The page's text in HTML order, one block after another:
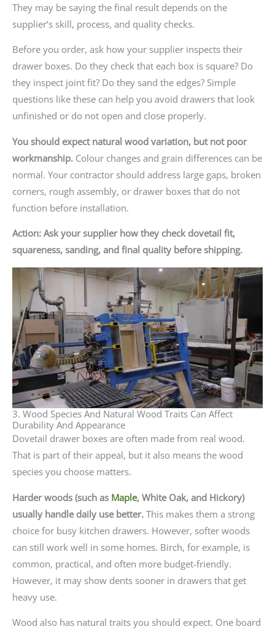
They may be saying the final result depends on the
supplier’s skill, process, and quality checks.
Before you order, ask how your supplier inspects their
drawer boxes. Do they check that each box is square? Do
they inspect joint fit? Do they sand the edges? Simple
questions like these can help you avoid drawers that look
unfinished or do not open and close properly.
You should expect natural wood variation, but not poor
workmanship. Colour changes and grain differences can be
normal. Your contractor should address large gaps, broken
corners, rough assembly, or drawer boxes that do not
function before installation.
Action: Ask your supplier how they check dovetail fit,
squareness, sanding, and final quality before shipping.
3. Wood Species And Natural Wood Traits Can Affect
Durability And Appearance
Dovetail drawer boxes are often made from real wood.
That is part of their appeal, but it also means the wood
species you choose matters.
Harder woods (such as Maple, White Oak, and Hickory)
usually handle daily use better. This makes them a strong
choice for busy kitchen drawers. However, softer woods
can still work well in some homes. Birch, for example, is
common, practical, and often more budget-friendly.
However, it may show dents sooner in drawers that get
heavy use.
Wood also has natural traits you should expect. One board